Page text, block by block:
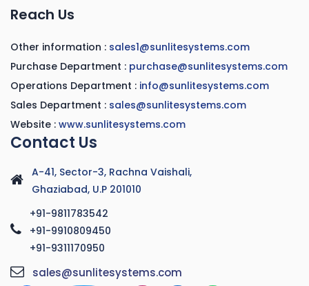
Reach Us
Other information : sales1@sunlitesystems.com
Purchase Department : purchase@sunlitesystems.com
Operations Department : info@sunlitesystems.com
Sales Department : sales@sunlitesystems.com
Website : www.sunlitesystems.com
Contact Us
A-41, Sector-3, Rachna Vaishali,
Ghaziabad, U.P 201010
+91-9811783542
+91-9910809450
+91-9311170950
sales@sunlitesystems.com